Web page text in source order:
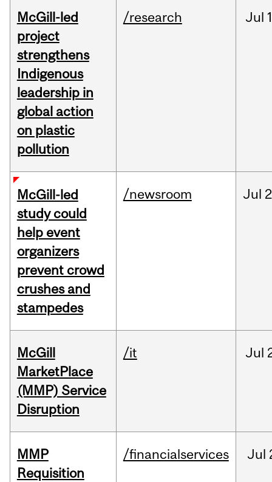
McGill-led
project
strengthens
Indigenous
leadership in
global action
on plastic
pollution
/research Jul
McGill-led
study could
help event
organizers
prevent crowd
crushes and
stampedes
/newsroom Jul
McGill
MarketPlace
(MMP) Service
Disruption
/it Jul
MMP
Requisition
/financialservices Jul